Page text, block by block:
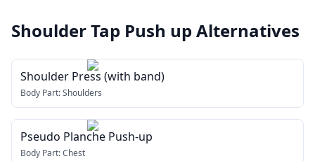
Shoulder Tap Push up Alternatives
Shoulder Press (with band)
Body Part:Shoulders
Pseudo Planche Push-up
Body Part:Chest